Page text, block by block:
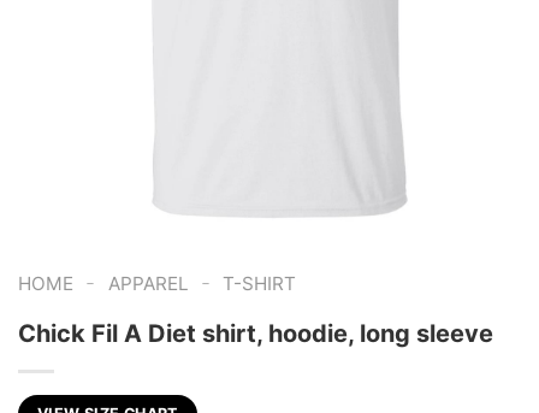
HOME - APPAREL - T-SHIRT
Chick Fil A Diet shirt, hoodie, long sleeve